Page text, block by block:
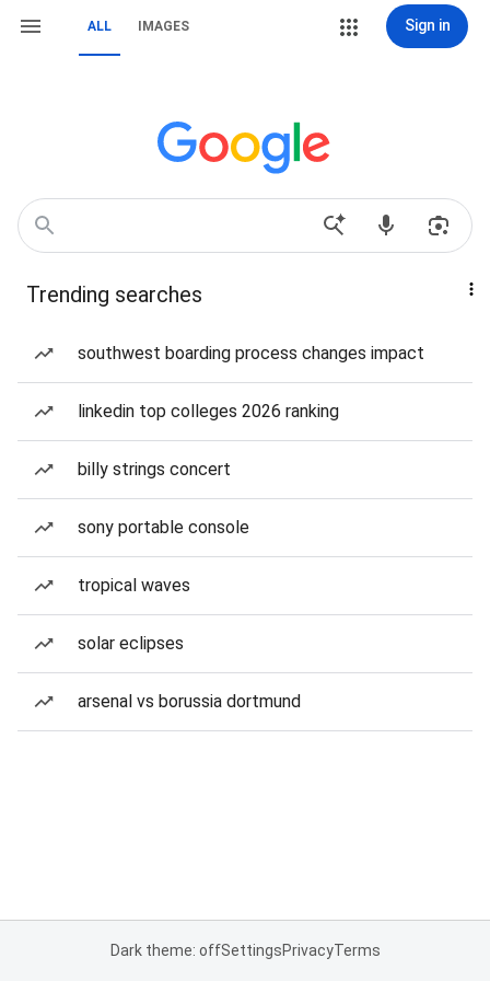
ALL IMAGES Sign in
Trending searches
southwest boarding process changes impact
linkedin top colleges 2026 ranking
billy strings concert
sony portable console
tropical waves
solar eclipses
arsenal vs borussia dortmund
Dark theme: offSettingsPrivacyTerms